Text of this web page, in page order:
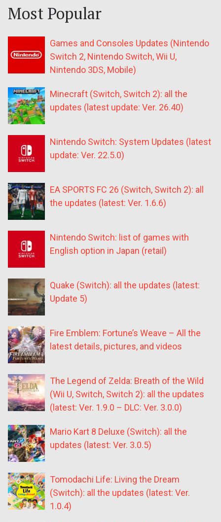
Most Popular
Games and Consoles Updates (Nintendo
Switch 2, Nintendo Switch, Wii U,
Nintendo 3DS, Mobile)
Minecraft (Switch, Switch 2): all the
updates (latest update: Ver. 26.40)
Nintendo Switch: System Updates (latest
update: Ver. 22.5.0)
EA SPORTS FC 26 (Switch, Switch 2): all
the updates (latest: Ver. 1.6.6)
Nintendo Switch: list of games with
English option in Japan (retail)
Quake (Switch): all the updates (latest:
Update 5)
Fire Emblem: Fortune’s Weave – All the
latest details, pictures, and videos
The Legend of Zelda: Breath of the Wild
(Wii U, Switch, Switch 2): all the updates
(latest: Ver. 1.9.0 – DLC: Ver. 3.0.0)
Mario Kart 8 Deluxe (Switch): all the
updates (latest: Ver. 3.0.5)
Tomodachi Life: Living the Dream
(Switch): all the updates (latest: Ver.
1.0.4)